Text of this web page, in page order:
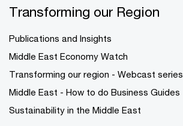
Transforming our Region
Publications and Insights
Middle East Economy Watch
Transforming our region - Webcast series
Middle East - How to do Business Guides
Sustainability in the Middle East